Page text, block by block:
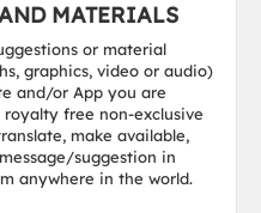
MATERIALS
or material
graphics, video or audio)
and/or App you are
free non-exclusive
make available,
suggestion in
anywhere in the world.